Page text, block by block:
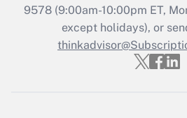
Recently Updated
Who must file a
9578(9:00am-10:00pm ET,
except holidays), or